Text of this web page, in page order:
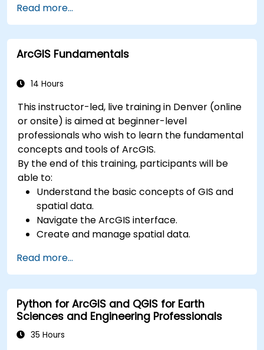
transforming, and loading data (ETL) from
various sources into Azure Synapse.
Optimize query performance, secure data,
and integrate Azure Synapse with Power BI
insights.
Read more...
ArcGIS Fundamentals
14 Hours
This instructor-led, live training in Denver (online
or onsite) is aimed at beginner-level
professionals who wish to learn the fundamental
concepts and tools of ArcGIS.
By the end of this training, participants will be
able to:
Understand the basic concepts of GIS and
spatial data.
Navigate the ArcGIS interface.
Create and manage spatial data.
Create maps and visualizations.
Read more...
Python for ArcGIS and QGIS for Earth
Sciences and Engineering Professionals
35 Hours